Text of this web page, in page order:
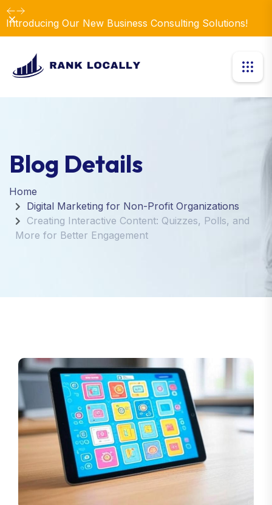
Introducing Our New Business Consulting Solutions!
Dismiss
Blog Details
Home
Digital Marketing for Non-Profit Organizations
Creating Interactive Content: Quizzes, Polls, and
More for Better Engagement